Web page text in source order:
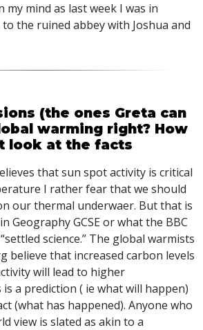
my mind as last week I was in
the ruined abbey with Joshua and
(the ones Greta can
warming right? How
look at the facts
that sun spot activity is critical
I rather fear that we should
our thermal underwaer. But that is
GeographyGCSEor what the BBC
science.” The global warmists
believe that increased carbon levels
will lead to higher
a prediction ( ie what will happen)
(what has happened). Anyone who
view is slated as akin to a